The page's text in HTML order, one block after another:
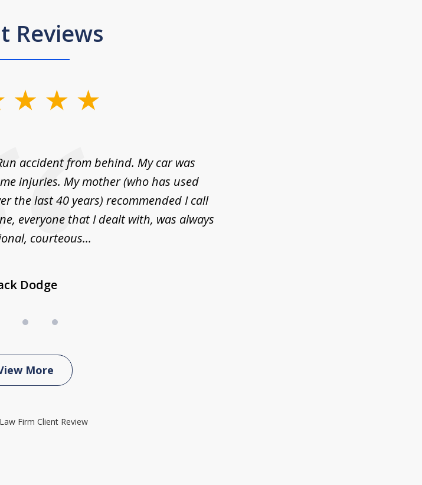
Reviews
accident from behind. My car was
injuries. My mother (who has used
the last 40 years) recommended I call
everyone that I dealt with, was always
courteous...
Dodge
More
Firm Client Review